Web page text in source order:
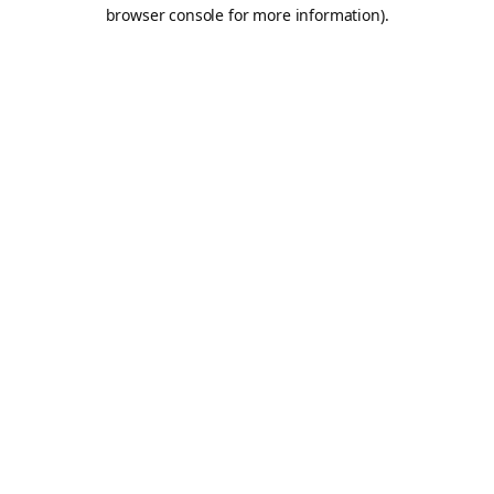
browser console for more information).